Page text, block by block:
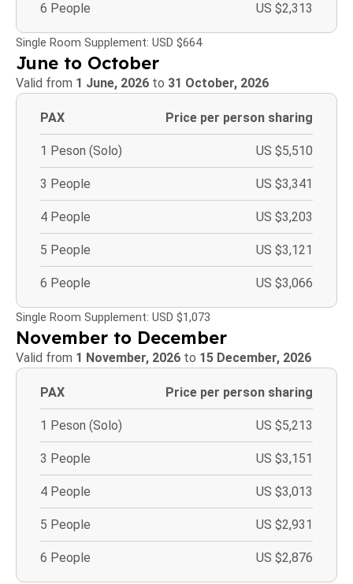
6 People US $2,313
Single Room Supplement: USD $664
June to October
Valid from 1 June, 2026 to 31 October, 2026
PAX Price per person sharing
1 Peson (Solo) US $5,510
3 People US $3,341
4 People US $3,203
5 People US $3,121
6 People US $3,066
Single Room Supplement: USD $1,073
November to December
Valid from 1 November, 2026 to 15 December, 2026
PAX Price per person sharing
1 Peson (Solo) US $5,213
3 People US $3,151
4 People US $3,013
5 People US $2,931
6 People US $2,876